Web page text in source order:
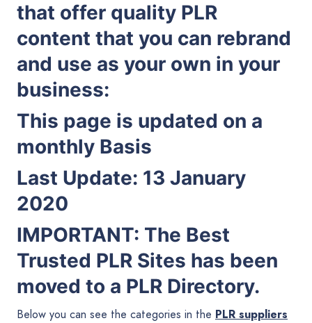
that offer quality PLR
content that you can rebrand
and use as your own in your
business:
This page is updated on a
monthly Basis
Last Update: 13 January
2020
IMPORTANT: The Best
Trusted PLR Sites has been
moved to a PLR Directory.
Below you can see the categories in the PLR suppliers